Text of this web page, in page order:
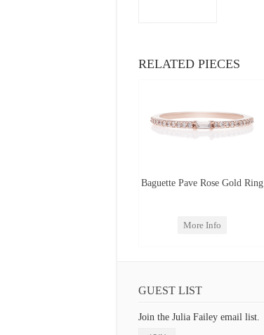
RELATED PIECES
Baguette Pave Rose Gold Ring
More Info
GUEST LIST
Join the Julia Failey email list.